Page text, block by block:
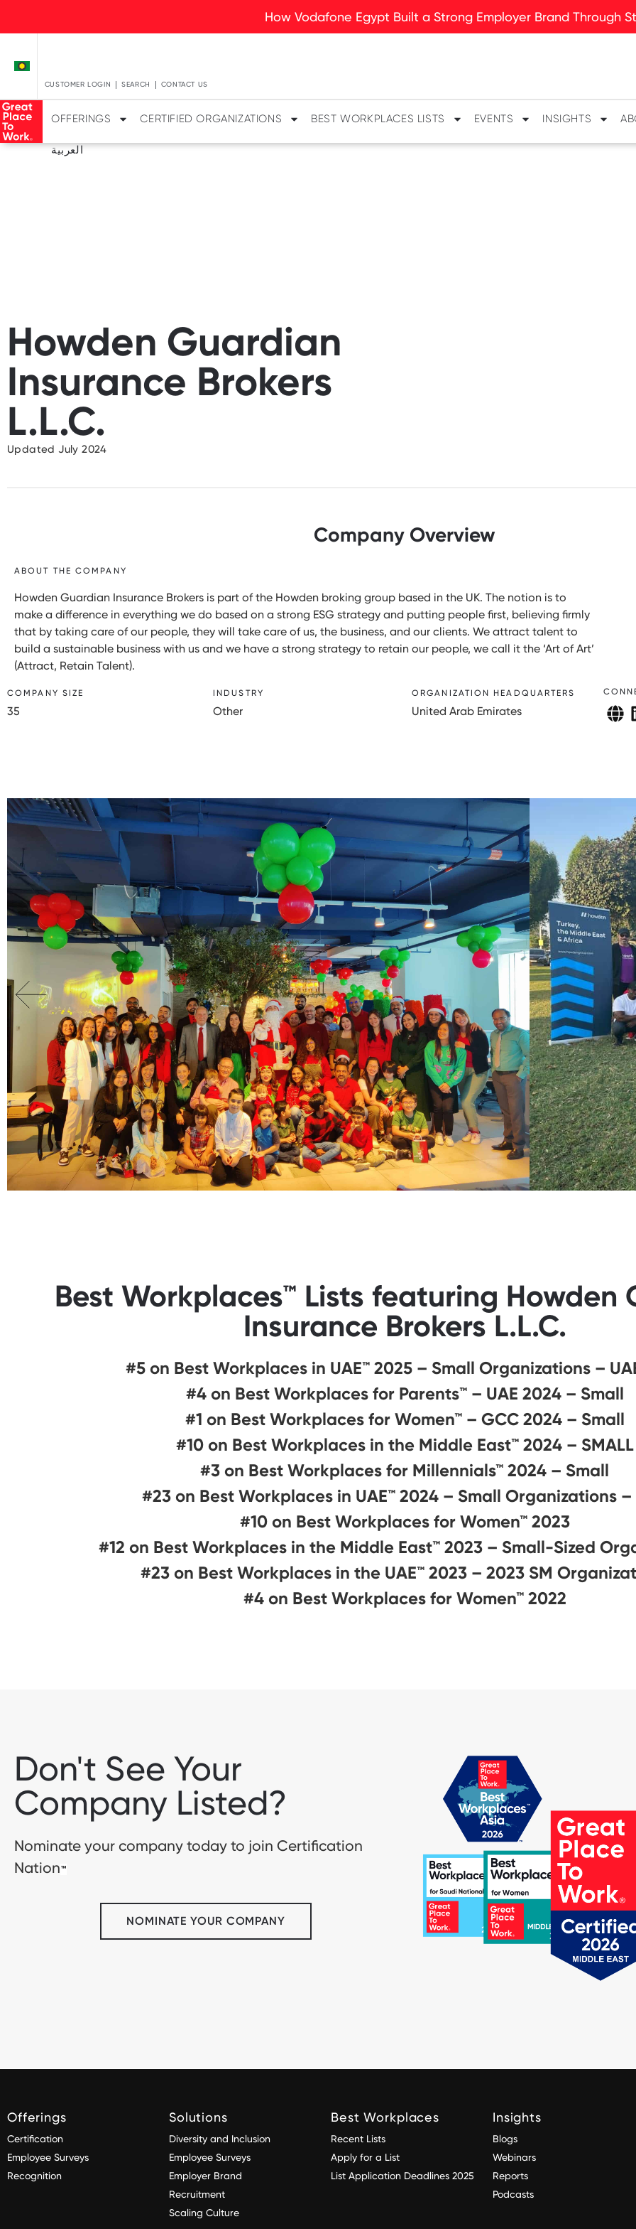
How Vodafone Egypt Built a Strong Employer Brand Through
CUSTOMER LOGIN SEARCH CONTACT US
OFFERINGS CERTIFIED ORGANIZATIONS BEST WORKPLACES LISTS EVENTS INSIGHTS
العربية
Howden Guardian
Insurance Brokers
L.L.C.
Updated July 2024
Company Overview
ABOUT THE COMPANY
Howden Guardian Insurance Brokers is part of the Howden broking group based in the UK. The notion is to
make a difference in everything we do based on a strong ESG strategy and putting people first, believing firmly
that by taking care of our people, they will take care of us, the business, and our clients. We attract talent to
build a sustainable business with us and we have a strong strategy to retain our people, we call it the ‘Art of Art’
(Attract, Retain Talent).
COMPANY SIZE
35
INDUSTRY
Other
ORGANIZATION HEADQUARTERS
United Arab Emirates
Best Workplaces™ Lists featuring Howden
Insurance Brokers L.L.C.
#5 on Best Workplaces in UAE™ 2025 – Small Organizations –
#4 on Best Workplaces for Parents™️ – UAE 2024 – Small
#1 on Best Workplaces for Women™ – GCC 2024 – Small
#10 on Best Workplaces in the Middle East™ 2024 – SMALL
#3 on Best Workplaces for Millennials™ 2024 – Small
#23 on Best Workplaces in UAE™ 2024 – Small Organizations –
#10 on Best Workplaces for Women™ 2023
#12 on Best Workplaces in the Middle East™ 2023 – Small-Sized
#23 on Best Workplaces in the UAE™ 2023 – 2023 SM
#4 on Best Workplaces for Women™ 2022
Don't See Your
Company Listed?
Nominate your company today to join Certification
Nation™
NOMINATE YOUR COMPANY
Offerings
Certification
Employee Surveys
Recognition
Solutions
Diversity and Inclusion
Employee Surveys
Employer Brand
Recruitment
Scaling Culture
Best Workplaces
Recent Lists
Apply for a List
List Application Deadlines 2025
Insights
Blogs
Webinars
Reports
Podcasts